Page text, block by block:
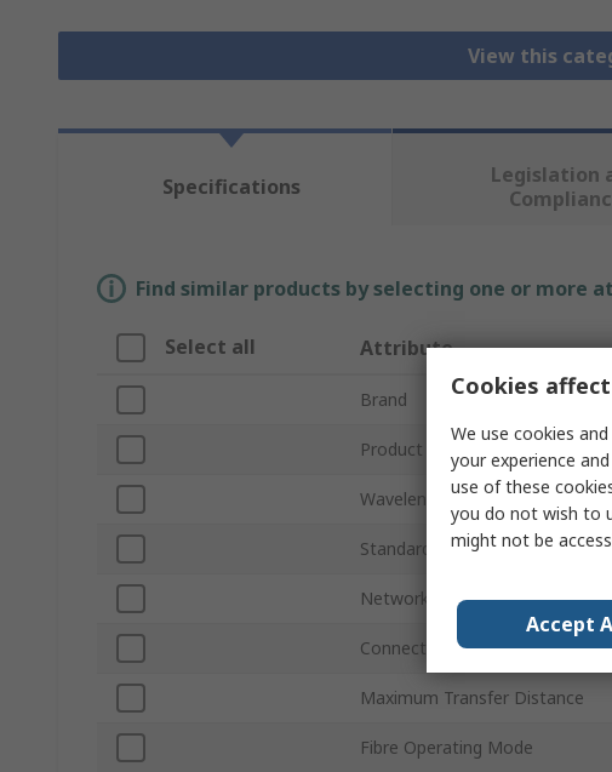
View this
Specifications
Legislation
Find similar products by selecting one or more
Select all Attribute
Brand
Product Type
Wavelength
Standards/Approvals
Network Speed
Connection Port
Maximum Transfer Distance
Fibre Operating Mode
Cookies
We use cookies
your experience
use of these
you do not wish to
might not be
Accept